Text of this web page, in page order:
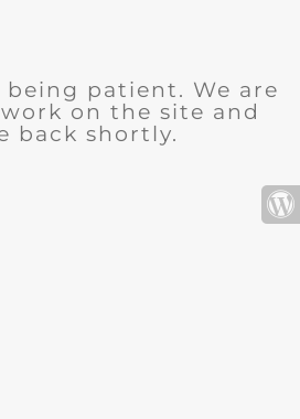
patient. We are
on the site and
back shortly.